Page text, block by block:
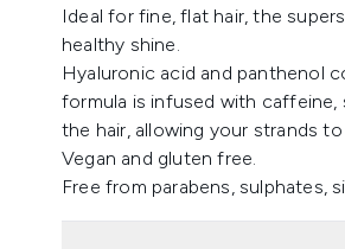
Ideal for fine, flat hair, the
healthy shine.
Hyaluronic acid and panthenol
formula is infused with
the hair, allowing your strands
Vegan and gluten free.
Free from parabens, sulphates,